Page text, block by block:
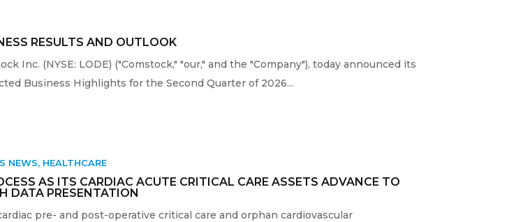
RESULTS AND OUTLOOK
Inc. (NYSE: LODE) ("Comstock," "our," and the "Company"), today announced its
Business Highlights for the Second Quarter of 2026...
AS ITS CARDIAC ACUTE CRITICAL CARE ASSETS ADVANCE TO
DATA PRESENTATION
NEWS, HEALTHCARE
pre- and post-operative critical care and orphan cardiovascular